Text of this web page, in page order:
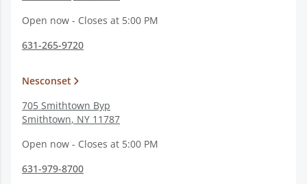
Open now - Closes at 5:00 PM
631-265-9720
Nesconset
705 Smithtown Byp
Smithtown, NY 11787
Open now - Closes at 5:00 PM
631-979-8700